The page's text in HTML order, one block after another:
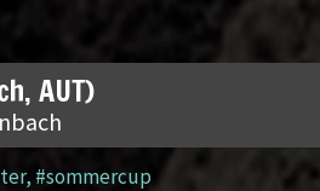
AUT)
, #sommercup